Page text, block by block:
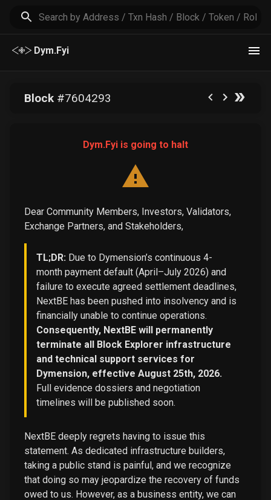
Dym.Fyi
Block#7604293
Dym.Fyi is going to halt
Dear Community Members, Investors, Validators,
Exchange Partners, and Stakeholders,
TL;DR: Due to Dymension’s continuous 4-
month payment default (April–July 2026) and
failure to execute agreed settlement deadlines,
NextBE has been pushed into insolvency and is
financially unable to continue operations.
Consequently, NextBE will permanently
terminate all Block Explorer infrastructure
and technical support services for
Dymension, effective August 25th, 2026.
Full evidence dossiers and negotiation
timelines will be published soon.
NextBE deeply regrets having to issue this
statement. As dedicated infrastructure builders,
taking a public stand is painful, and we recognize
that doing so may jeopardize the recovery of funds
owed to us. However, as a business entity, we can